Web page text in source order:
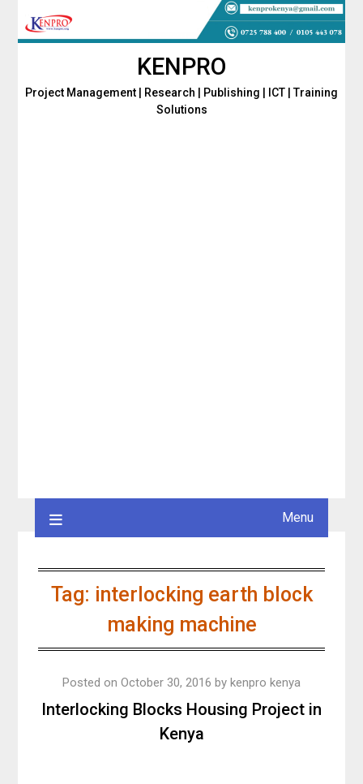
KENPRO
Project Management | Research | Publishing | ICT | Training
Solutions
Menu
Tag: interlocking earth block
making machine
Interlocking Blocks Housing Project in
Kenya
Posted on October 30, 2016 by kenpro kenya